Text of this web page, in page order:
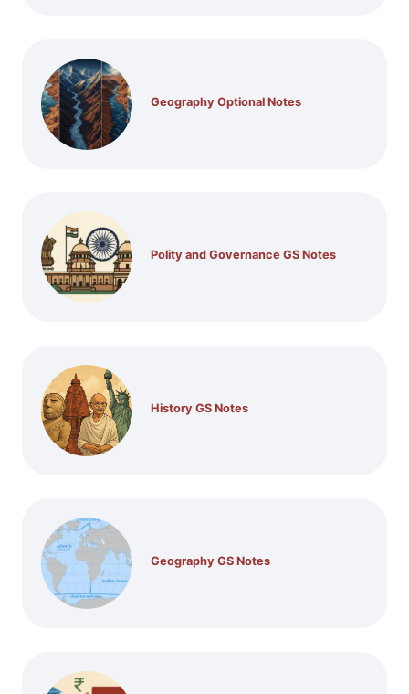
Geography Optional Notes
Polity and Governance GS Notes
History GS Notes
Geography GS Notes